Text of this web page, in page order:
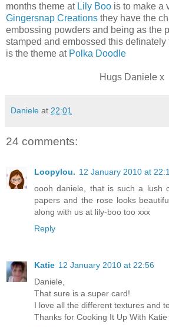
months theme at Lily Boo is to make a
Gingersnap Creations they have the
embossing powders and being as the
stamped and embossed this definately
is the theme at Polka Doodle
Hugs Daniele x
Daniele at 22:01
24 comments:
Loopylou. 12 January 2010 at
oooh daniele, that is such a lush
papers and the rose looks
along with us at lily-boo too xxx
Reply
Katie 12 January 2010 at 22:56
Daniele,
That sure is a super card!
I love all the different textures and
Thanks for Cooking It Up With